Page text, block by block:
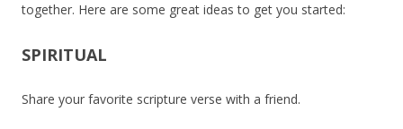
together. Here are some great ideas to get you started:
SPIRITUAL
Share your favorite scripture verse with a friend.